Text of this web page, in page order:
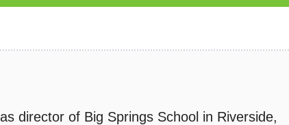
director of Big Springs School in Riverside,